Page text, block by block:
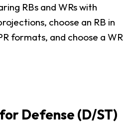
RBs and WRs with
choose an RB in
formats, and choose a WR
Defense (D/ST)